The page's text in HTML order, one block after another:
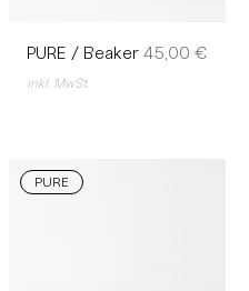
PURE / Beaker Preis
45,00 €
inkl. MwSt.
PURE